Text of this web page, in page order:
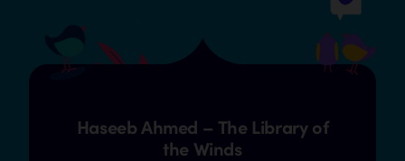
Haseeb Ahmed – The Library of
the Winds